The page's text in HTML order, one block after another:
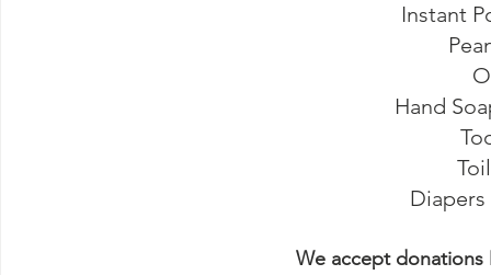
Instant
Hand
Diapers
We accept donations